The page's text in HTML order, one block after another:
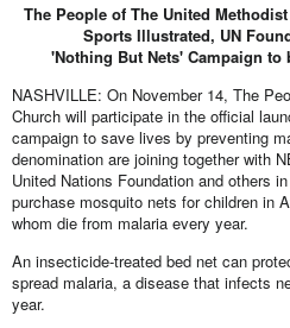
The People of The United
Sports Illustrated, UN
'Nothing But Nets' Campaign to
NASHVILLE: On November 14, The
Church will participate in the official
campaign to save lives by preventing
denomination are joining together with
United Nations Foundation and others
purchase mosquito nets for children in
whom die from malaria every year.
An insecticide-treated bed net can
spread malaria, a disease that infects
year.